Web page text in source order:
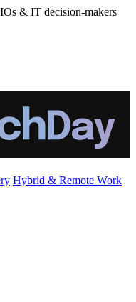
& IT decision-makers
Hybrid & Remote Work